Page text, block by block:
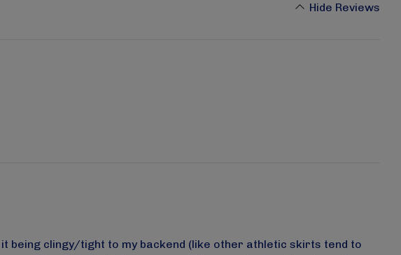
Hide Reviews
being clingy/tight to my backend (like other athletic skirts tend to